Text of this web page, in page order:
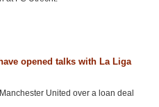
opened talks with La Liga
United over a loan deal